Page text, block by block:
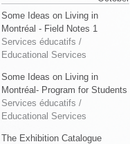
Some Ideas on Living in
Montréal - Field Notes 1
Services éducatifs /
Educational Services
Some Ideas on Living in
Montréal- Program for Students
Services éducatifs /
Educational Services
The Exhibition Catalogue